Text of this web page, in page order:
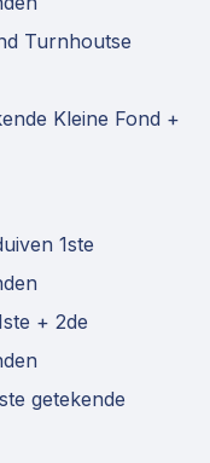
Turnhoutse
Kleine Fond +
1ste
+ 2de
getekende